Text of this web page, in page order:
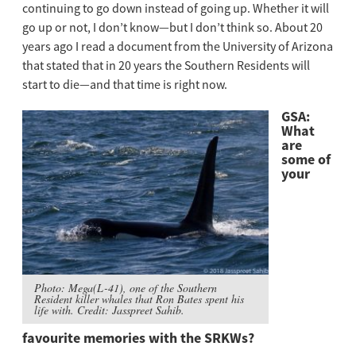
continuing to go down instead of going up. Whether it will
go up or not, I don’t know—but I don’t think so. About 20
years ago I read a document from the University of Arizona
that stated that in 20 years the Southern Residents will
start to die—and that time is right now.
Photo: Mega(L-41), one of the Southern
Resident killer whales that Ron Bates spent his
life with. Credit: Jasspreet Sahib.
GSA:
What
are
some of
your
favourite memories with the SRKWs?